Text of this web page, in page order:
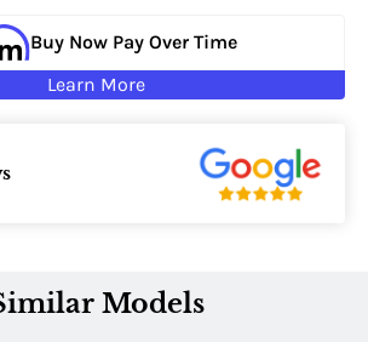
Buy Now Pay Over Time
Learn More
Models